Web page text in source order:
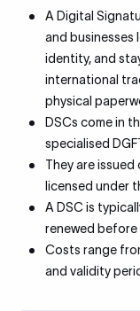
A Digital
and businesses
identity, and
international
physical
DSCs come in
specialised
They are
licensed under
A DSC is
renewed
Costs range
and validity